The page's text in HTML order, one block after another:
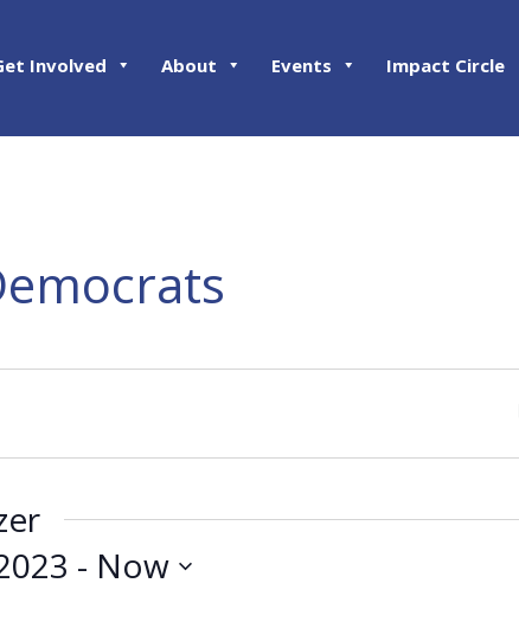
Involved About Events Impact Circle
- Now